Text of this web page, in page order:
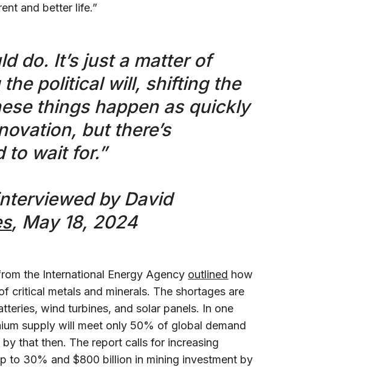
and better life.”
do. It’s just a matter of
political will, shifting the
things happen as quickly
but there’s
to wait for.”
by David
, May 18, 2024
the International Energy Agency outlined how
critical metals and minerals. The shortages are
wind turbines, and solar panels. In one
supply will meet only 50% of global demand
that then. The report calls for increasing
to 30% and $800 billion in mining investment by